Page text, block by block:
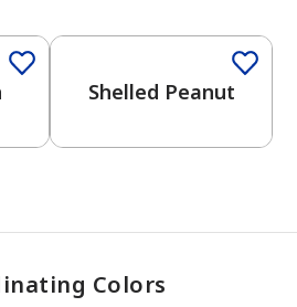
Shelled Peanut
Colors